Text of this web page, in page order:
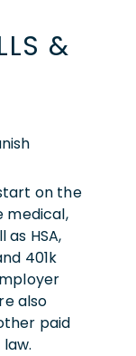
&
on the
medical,
HSA,
401k
also
paid